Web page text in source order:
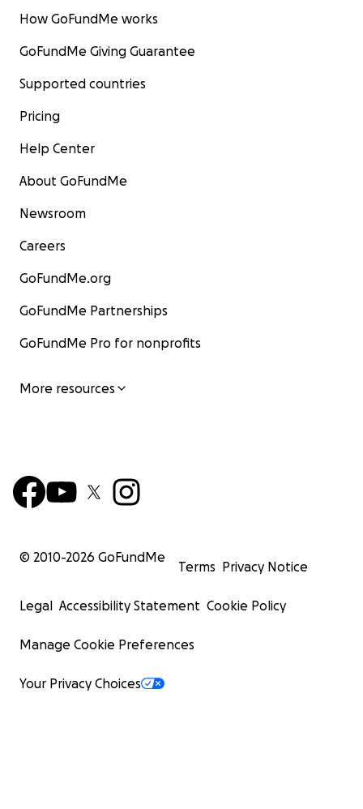
How GoFundMe works
GoFundMe Giving Guarantee
Supported countries
Pricing
Help Center
About GoFundMe
Newsroom
Careers
GoFundMe.org
GoFundMe Partnerships
GoFundMe Pro for nonprofits
More resources
© 2010-2026 GoFundMe
Terms Privacy Notice
Legal Accessibility Statement Cookie Policy
Manage Cookie Preferences
Your Privacy Choices